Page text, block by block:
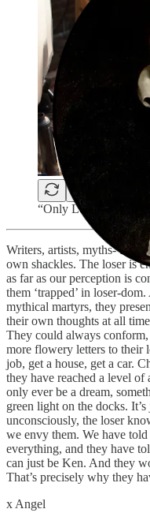
“Only Lovers Left
Writers, artists, myths-
own shackles. The loser is
as far as our perception is
them ‘trapped’ in loser-
mythical martyrs, they
their own thoughts at all
They could always
more flowery letters to their
job, get a house, get a car.
they have reached a level of
only ever be a dream,
green light on the docks.
unconsciously, the loser
we envy them. We have
everything, and they have
can just be Ken. And they
That’s precisely why they
x Angel